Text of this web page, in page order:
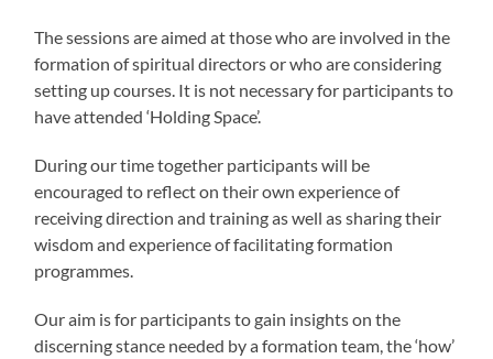
The sessions are aimed at those who are involved in the
formation of spiritual directors or who are considering
setting up courses. It is not necessary for participants to
have attended ‘Holding Space’.
During our time together participants will be
encouraged to reflect on their own experience of
receiving direction and training as well as sharing their
wisdom and experience of facilitating formation
programmes.
Our aim is for participants to gain insights on the
discerning stance needed by a formation team, the ‘how’